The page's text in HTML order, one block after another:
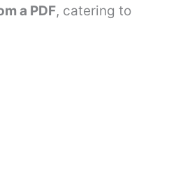
a PDF, catering to